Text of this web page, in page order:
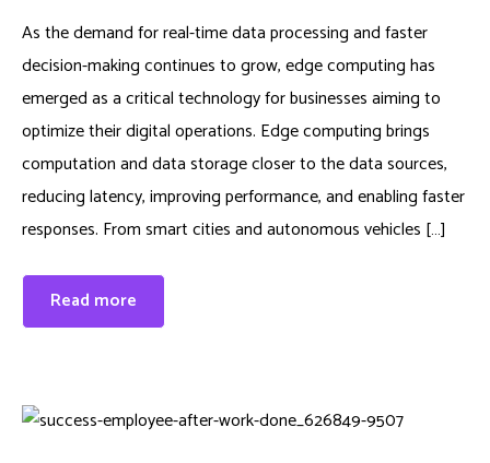
As the demand for real-time data processing and faster
decision-making continues to grow, edge computing has
emerged as a critical technology for businesses aiming to
optimize their digital operations. Edge computing brings
computation and data storage closer to the data sources,
reducing latency, improving performance, and enabling faster
responses. From smart cities and autonomous vehicles […]
Read more